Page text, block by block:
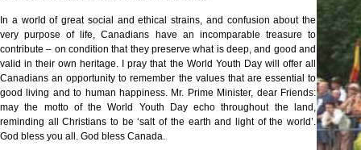
In a world of great social and ethical strains, and confusion about the
very purpose of life, Canadians have an incomparable treasure to
contribute – on condition that they preserve what is deep, and good and
valid in their own heritage. I pray that the World Youth Day will offer all
Canadians an opportunity to remember the values that are essential to
good living and to human happiness. Mr. Prime Minister, dear Friends:
may the motto of the World Youth Day echo throughout the land,
reminding all Christians to be ‘salt of the earth and light of the world’.
God bless you all. God bless Canada.